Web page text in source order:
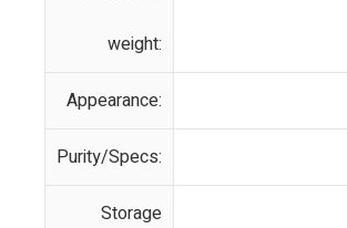
weight:
Appearance:
Purity/Specs:
Storage